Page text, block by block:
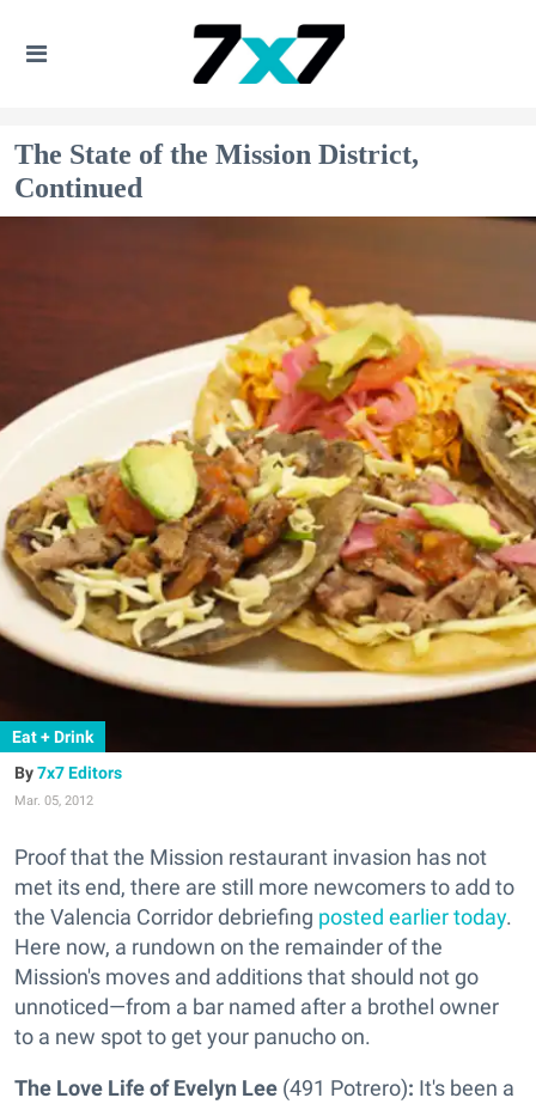
The State of the Mission District,
Continued
Eat + Drink
7x7 Editors
Mar. 05, 2012
Proof that the Mission restaurant invasion has not
met its end, there are still more newcomers to add to
the Valencia Corridor debriefing posted earlier today.
Here now, a rundown on the remainder of the
Mission's moves and additions that should not go
unnoticed—from a bar named after a brothel owner
to a new spot to get your panucho on.
The Love Life of Evelyn Lee (491 Potrero): It's been a